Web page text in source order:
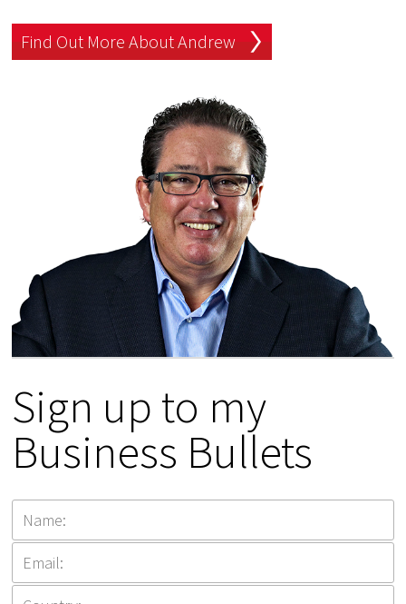
Find Out More About Andrew
Sign up to my
Business Bullets